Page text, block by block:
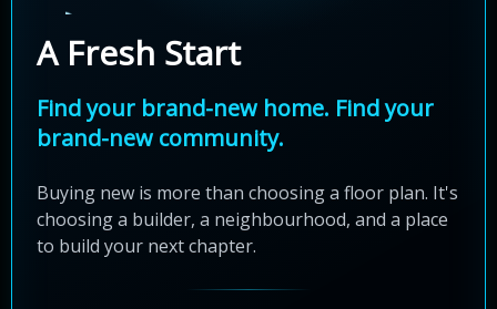
A Fresh Start
Find your brand-new home. Find your
brand-new community.
Buying new is more than choosing a floor plan. It's
choosing a builder, a neighbourhood, and a place
to build your next chapter.